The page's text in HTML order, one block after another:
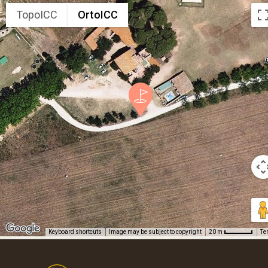
TopoICC OrtoICC
Keyboard shortcuts Image may be subject to copyright 20 m